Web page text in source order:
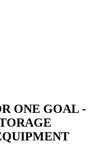
ONE GOAL -